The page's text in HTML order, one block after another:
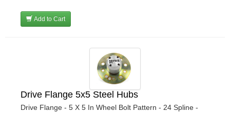
Add to Cart
Drive Flange 5x5 Steel Hubs
Drive Flange - 5 X 5 In Wheel Bolt Pattern - 24 Spline -